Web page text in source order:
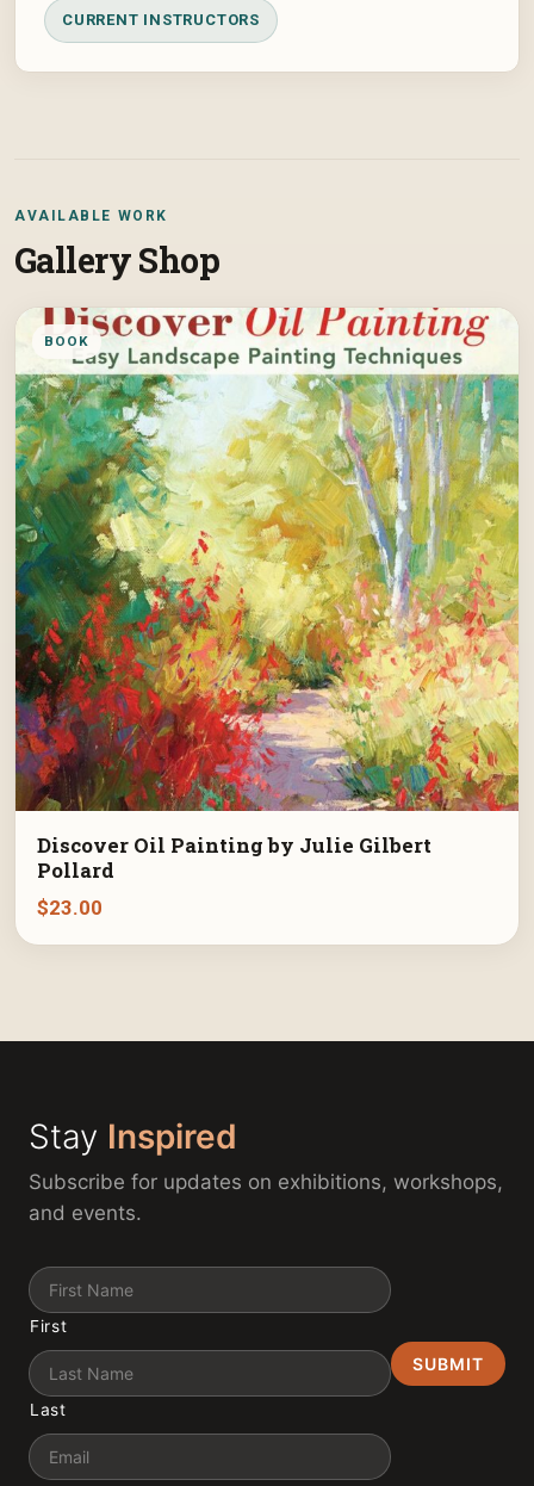
CURRENT INSTRUCTORS
AVAILABLE WORK
Gallery Shop
BOOK
Discover Oil Painting by Julie Gilbert
Pollard
$23.00
Stay Inspired
Subscribe for updates on exhibitions, workshops,
and events.
Name
First
Last
Email